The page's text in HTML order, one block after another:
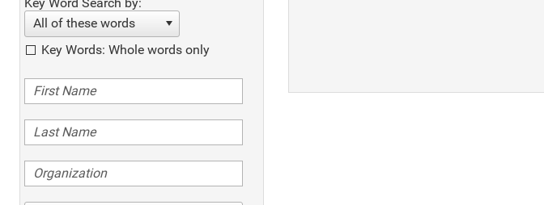
All of these words
Key Words: Whole words only